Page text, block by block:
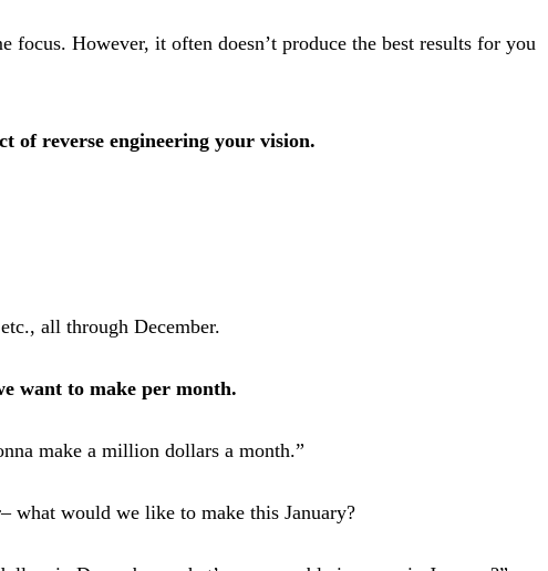
However, it often doesn’t produce the best results for you
of reverse engineering your vision.
all through December.
want to make per month.
make a million dollars a month.”
what would we like to make this January?